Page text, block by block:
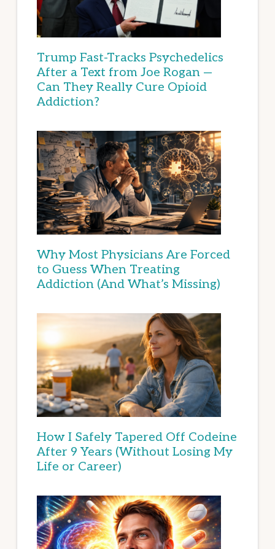
Trump Fast-Tracks Psychedelics
After a Text from Joe Rogan —
Can They Really Cure Opioid
Addiction?
Why Most Physicians Are Forced
to Guess When Treating
Addiction (And What’s Missing)
How I Safely Tapered Off Codeine
After 9 Years (Without Losing My
Life or Career)